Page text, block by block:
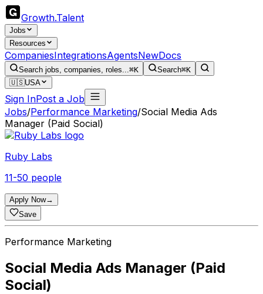
Growth.Talent
Jobs
Resources
CompaniesIntegrationsAgentsNewDocs
Search jobs, companies, roles...⌘K Search⌘K
🇺🇸USA
Sign InPost a Job
Jobs/Performance Marketing/Social Media Ads
Manager (Paid Social)
Ruby Labs
11-50 people
Apply Now→
Save
Performance Marketing
Social Media Ads Manager (Paid
Social)